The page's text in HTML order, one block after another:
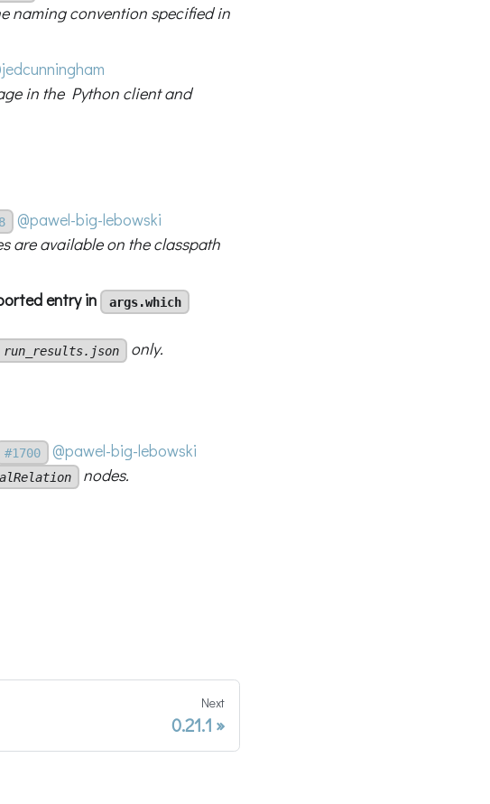
naming convention specified in
in the Python client and
@pawel-big-lebowski
are available on the classpath
entry in
args.which
run_results.json only.
#1700
@pawel-big-lebowski
nodes.
Next
0.21.1